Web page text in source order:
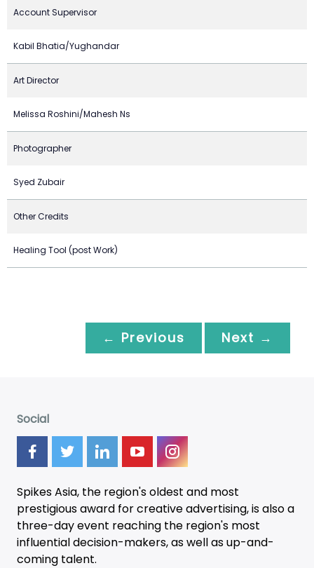
Account Supervisor
Kabil Bhatia/Yughandar
Art Director
Melissa Roshini/Mahesh Ns
Photographer
Syed Zubair
Other Credits
Healing Tool (post Work)
← Previous Next →
Social
Spikes Asia, the region's oldest and most
prestigious award for creative advertising, is also a
three-dayevent reaching the region's most
influential decision-makers, as well as up-and-
coming talent.